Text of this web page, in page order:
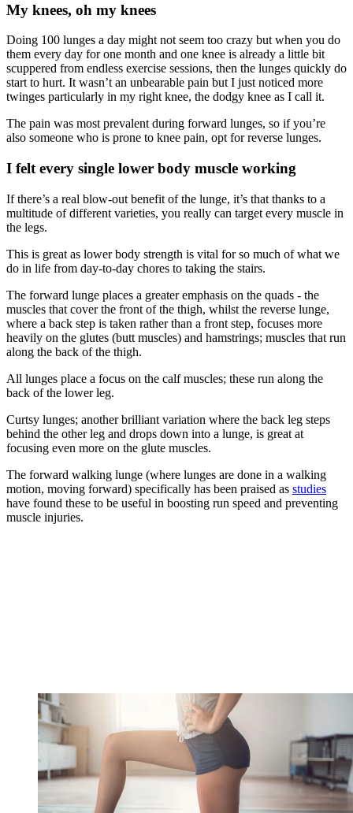
My knees, oh my knees
Doing 100 lunges a day might not seem too crazy but when you do
them every day for one month and one knee is already a little bit
scuppered from endless exercise sessions, then the lunges quickly do
start to hurt. It wasn’t an unbearable pain but I just noticed more
twinges particularly in my right knee, the dodgy knee as I call it.
The pain was most prevalent during forward lunges, so if you’re
also someone who is prone to knee pain, opt for reverse lunges.
I felt every single lower body muscle working
If there’s a real blow-out benefit of the lunge, it’s that thanks to a
multitude of different varieties, you really can target every muscle in
the legs.
This is great as lower body strength is vital for so much of what we
do in life from day-to-day chores to taking the stairs.
The forward lunge places a greater emphasis on the quads - the
muscles that cover the front of the thigh, whilst the reverse lunge,
where a back step is taken rather than a front step, focuses more
heavily on the glutes (butt muscles) and hamstrings; muscles that run
along the back of the thigh.
All lunges place a focus on the calf muscles; these run along the
back of the lower leg.
Curtsy lunges; another brilliant variation where the back leg steps
behind the other leg and drops down into a lunge, is great at
focusing even more on the glute muscles.
The forward walking lunge (where lunges are done in a walking
motion, moving forward) specifically has been praised as studies
have found these to be useful in boosting run speed and preventing
muscle injuries.